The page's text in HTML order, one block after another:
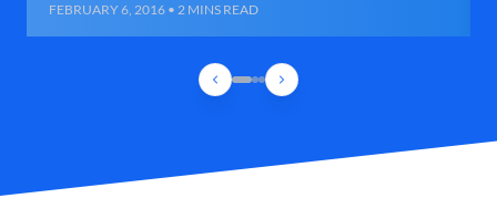
FEBRUARY 6, 2016 • 2 MINS READ